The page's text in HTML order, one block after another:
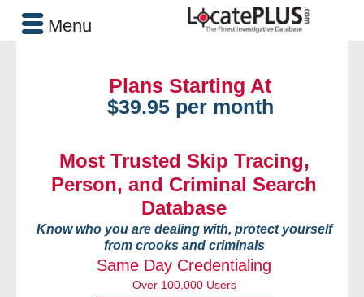
Plans Starting At
$39.95 per month
Most Trusted Skip Tracing,
Person, and Criminal Search
Database
Know who you are dealing with, protect yourself
from crooks and criminals
Same Day Credentialing
Over 100,000 Users
Menu